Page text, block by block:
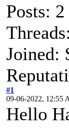
Posts: 2
Joined:
#1
09-06-2022, 12:55
Hello